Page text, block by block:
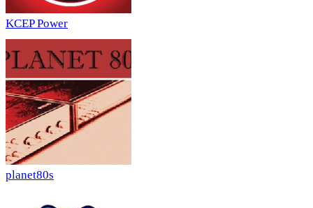
KCEP Power
planet80s